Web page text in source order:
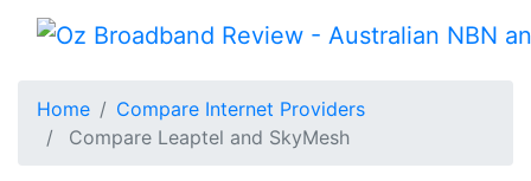
Home
Compare Internet Providers
Compare Leaptel and SkyMesh